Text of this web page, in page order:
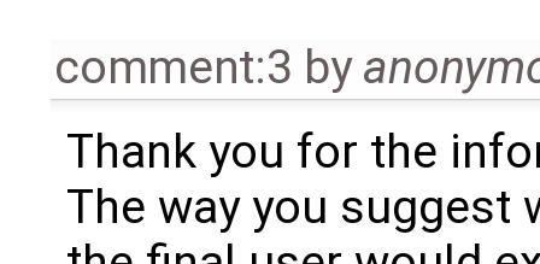
comment:3 by
Thank you for the
The way you suggest